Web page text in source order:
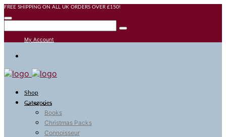
FREE SHIPPING ON ALL UK ORDERS OVER £150!
My Account
Shop
Categories
Books
Christmas Packs
Connoisseur